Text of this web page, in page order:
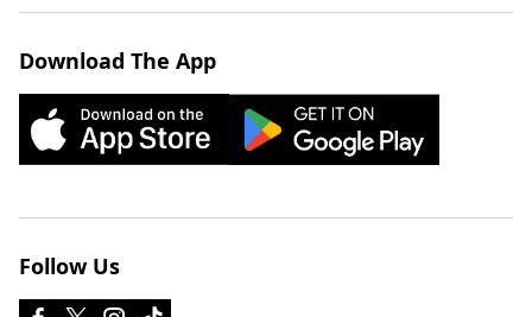
Download The App
Follow Us